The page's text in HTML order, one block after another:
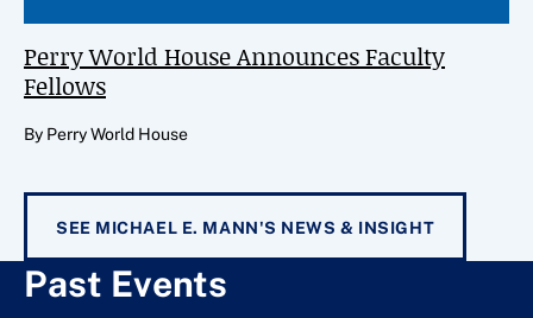
Perry World House Announces Faculty
Fellows
By Perry World House
SEE MICHAEL E. MANN'S NEWS & INSIGHT
Past Events